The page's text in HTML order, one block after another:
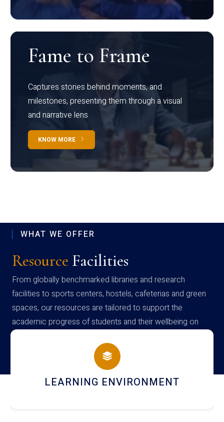
Fame to Frame
Captures stories behind moments, and
milestones, presenting them through a visual
and narrative lens
KNOW MORE
WHAT WE OFFER
Resource Facilities
From globally benchmarked libraries and research
facilities to sports centers, hostels, cafeterias and green
spaces, our resources are tailored to support the
academic progress of students and their wellbeing on
campus
HOSTEL AND DINING